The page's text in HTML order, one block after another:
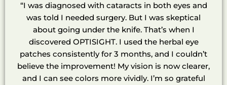
“I was diagnosed with cataracts in both eyes and
was told I needed surgery. But I was skeptical
about going under the knife. That’s when I
discovered OPTISIGHT. I used the herbal eye
patches consistently for 3 months, and I couldn’t
believe the improvement! My vision is now clearer,
and I can see colors more vividly. I’m so grateful